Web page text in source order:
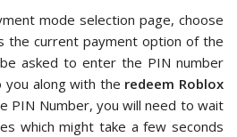
mode selection page, choose
the current payment option of the
asked to enter the PIN number
you along with the redeem Roblox
PIN Number, you will need to wait
which might take a few seconds